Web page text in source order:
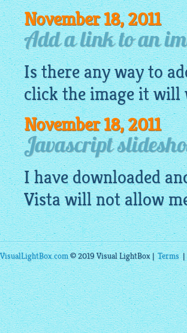
November 18, 2011
Add a link to an
Is there any way to
click the image it will
November 18, 2011
Javascript
I have downloaded
Vista will not allow
VisualLightBox.com© 2019 Visual LightBox |Terms